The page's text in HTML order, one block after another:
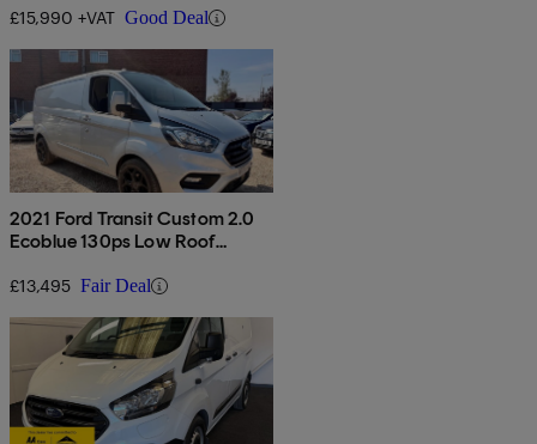
£15,990 +VAT Good Deal
2021 Ford Transit Custom 2.0
Ecoblue 130ps Low Roof
£13,495 Fair Deal